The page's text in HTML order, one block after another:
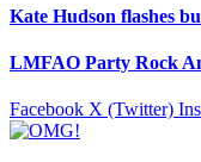
Kate Hudson flashes
LMFAO Party Rock
Facebook X (Twitter)